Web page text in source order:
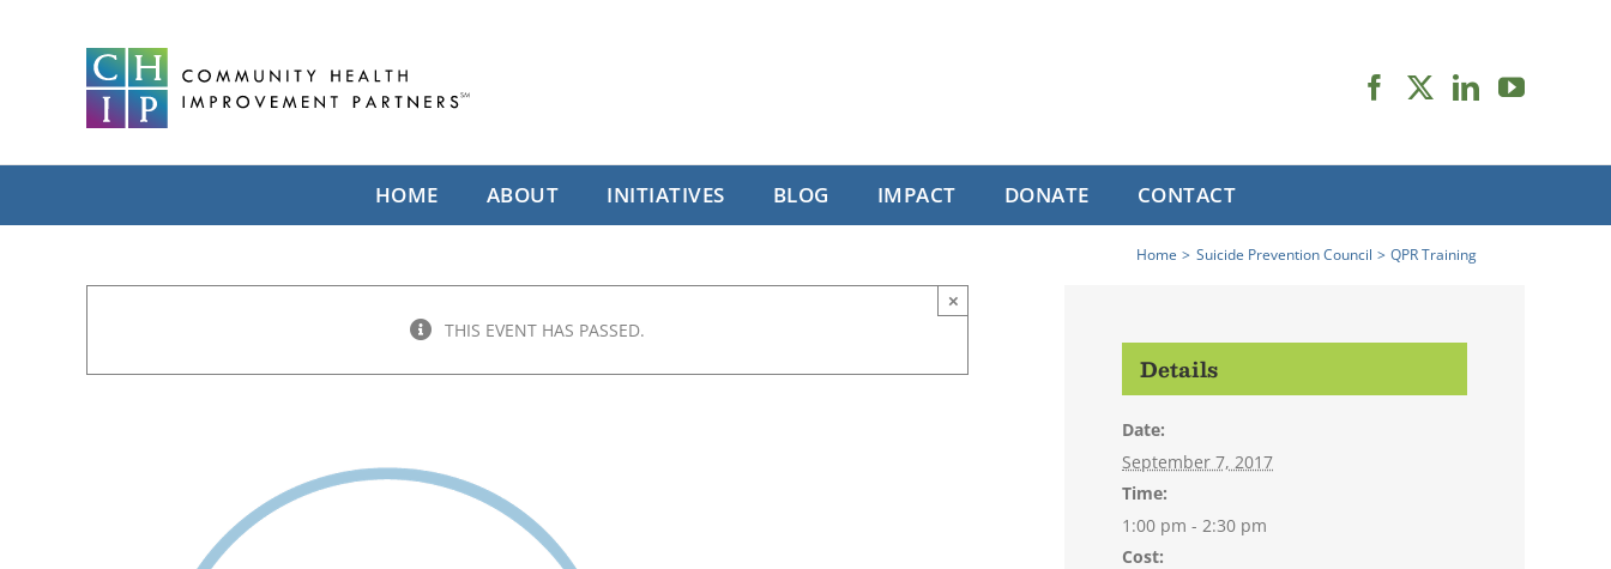
HOME ABOUT INITIATIVES BLOG IMPACT DONATE CONTACT
Home Suicide Prevention Council QPR Training
THIS EVENT HAS PASSED.
×
Details
Date:
September 7, 2017
Time:
1:00 pm - 2:30 pm
Cost: